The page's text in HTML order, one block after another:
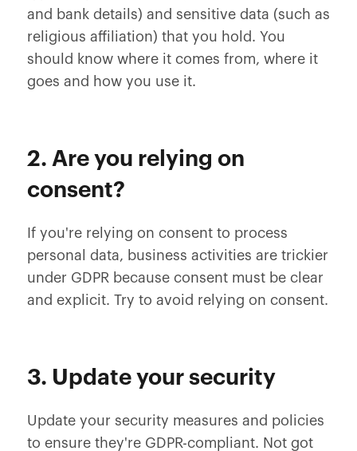
and bank details) and sensitive data (such as
religious affiliation) that you hold. You
should know where it comes from, where it
goes and how you use it.
2. Are you relying on
consent?
If you're relying on consent to process
personal data, business activities are trickier
under GDPR because consent must be clear
and explicit. Try to avoid relying on consent.
3. Update your security
Update your security measures and policies
to ensure they're GDPR-compliant. Not got